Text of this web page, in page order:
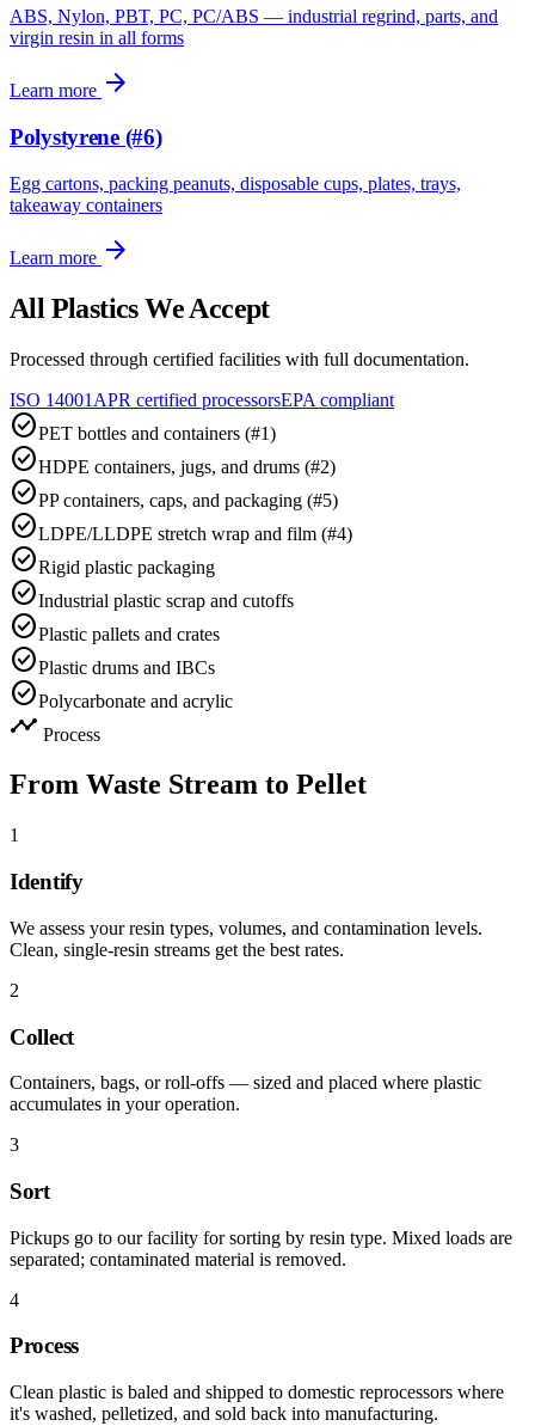
ABS, Nylon, PBT, PC, PC/ABS — industrial regrind, parts, and
virgin resin in all forms
Learn more arrow_forward
Polystyrene (#6)
Egg cartons, packing peanuts, disposable cups, plates, trays,
takeaway containers
Learn more arrow_forward
All Plastics We Accept
Processed through certified facilities with full documentation.
ISO 14001 APR certified processorsEPA compliant
check_circlePET bottles and containers (#1)
check_circleHDPE containers, jugs, and drums (#2)
check_circlePP containers, caps, and packaging (#5)
check_circleLDPE/LLDPE stretch wrap and film (#4)
check_circleRigid plastic packaging
check_circleIndustrial plastic scrap and cutoffs
check_circlePlastic pallets and crates
check_circlePlastic drums and IBCs
check_circlePolycarbonate and acrylic
timeline Process
From Waste Stream to Pellet
1
Identify
We assess your resin types, volumes, and contamination levels.
Clean, single-resin streams get the best rates.
2
Collect
Containers, bags, or roll-offs — sized and placed where plastic
accumulates in your operation.
3
Sort
Pickups go to our facility for sorting by resin type. Mixed loads are
separated; contaminated material is removed.
4
Process
Clean plastic is baled and shipped to domestic reprocessors where
it's washed, pelletized, and sold back into manufacturing.